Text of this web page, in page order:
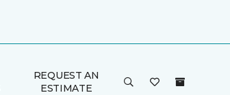
REQUEST AN
ESTIMATE